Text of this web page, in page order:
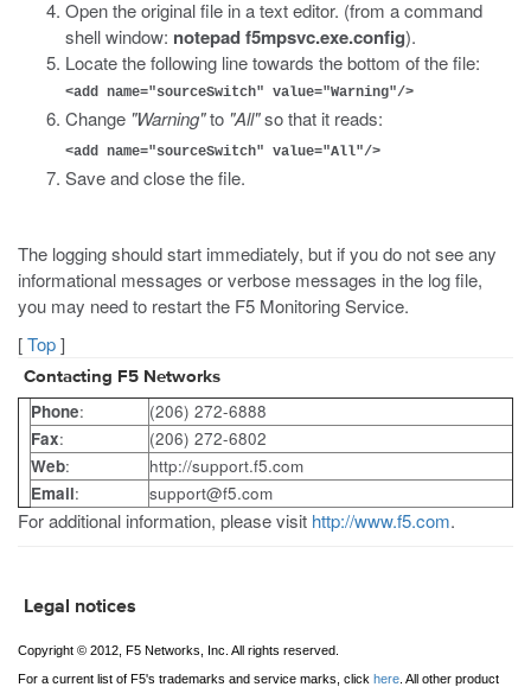
Open the original file in a text editor. (from a command
shell window: notepad f5mpsvc.exe.config).
Locate the following line towards the bottom of the file:
<add name="sourceSwitch" value="Warning"/>
Change "Warning"to "All"so that it reads:
<add name="sourceSwitch" value="All"/>
Save and close the file.
The logging should start immediately, but if you do not see any
informational messages or verbose messages in the log file,
you may need to restart the F5 Monitoring Service.
[Top]
Contacting F5 Networks
Phone:
(206) 272-6888
Fax:
(206) 272-6802
Web:
http://support.f5.com
Email: support@f5.com
For additional information, please visit http://www.f5.com.
Legal notices
Copyright © 2012, F5 Networks, Inc. All rights reserved.
For a current list of F5's trademarks and service marks, click here . All other product